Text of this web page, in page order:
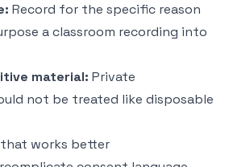
Record for the specific reason
a classroom recording into
material: Private
not be treated like disposable
works better